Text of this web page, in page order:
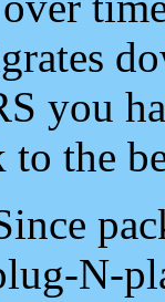
you
to the
N-